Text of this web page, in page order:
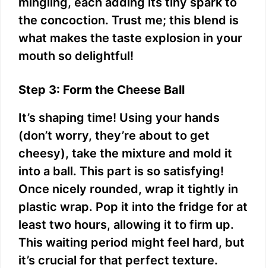
the concoction. Trust me; this blend is
what makes the taste explosion in your
mouth so delightful!
Step 3: Form the Cheese Ball
It’s shaping time! Using your hands
(don’t worry, they’re about to get
cheesy), take the mixture and mold it
into a ball. This part is so satisfying!
Once nicely rounded, wrap it tightly in
plastic wrap. Pop it into the fridge for at
least two hours, allowing it to firm up.
This waiting period might feel hard, but
it’s crucial for that perfect texture.